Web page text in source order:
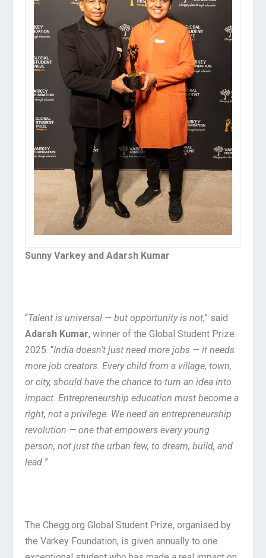
Sunny Varkey and Adarsh Kumar
“Talent is universal — but opportunity is not,” said
Adarsh Kumar, winner of the Global Student Prize
2025. “India doesn’t just need more jobs — it needs
more job creators. Every child from a village, town,
or city, should have the chance to turn an idea into
impact. Entrepreneurship education must become a
right, not a privilege. We need an entrepreneurship
revolution — one that empowers every young
person, not just the urban few, to dream, build, and
lead.”
The Chegg.org Global Student Prize, organised by
the Varkey Foundation, is given annually to one